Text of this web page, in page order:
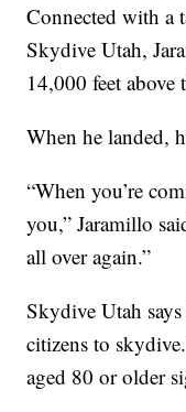
Connected with a
Skydive Utah,
14,000 feet above
When he landed,
“When you’re
you,” Jaramillo
all over again.”
Skydive Utah
citizens to
aged 80 or older